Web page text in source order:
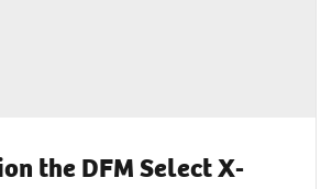
the DFM Select X-